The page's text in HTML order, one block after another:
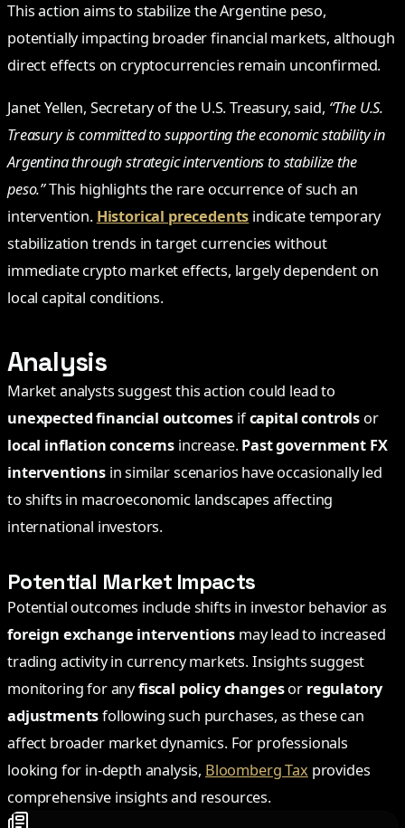
This action aims to stabilize the Argentine peso,
potentially impacting broader financial markets, although
direct effects on cryptocurrencies remain unconfirmed.
Janet Yellen, Secretary of the U.S. Treasury, said, “The U.S.
Treasury is committed to supporting the economic stability in
Argentina through strategic interventions to stabilize the
peso.”This highlights the rare occurrence of such an
intervention. Historical precedents indicate temporary
stabilization trends in target currencies without
immediate crypto market effects, largely dependent on
local capital conditions.
Analysis
Market analysts suggest this action could lead to
unexpected financial outcomes ifcapital controls or
local inflation concerns increase.Past government FX
interventionsin similar scenarios have occasionally led
to shifts in macroeconomic landscapes affecting
international investors.
Potential Market Impacts
Potential outcomes include shifts in investor behavior as
foreign exchange interventions may lead to increased
trading activity in currency markets. Insights suggest
monitoring for anyfiscal policy changesor regulatory
adjustmentsfollowing such purchases, as these can
affect broader market dynamics. For professionals
looking for in-depth analysis, Bloomberg Tax provides
comprehensive insights and resources.